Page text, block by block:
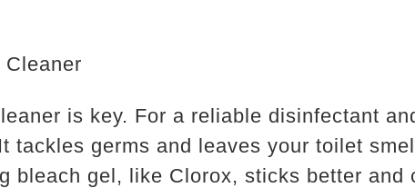
is key. For a reliable disinfectant
tackles germs and leaves your toilet
bleach gel, like Clorox, sticks better and